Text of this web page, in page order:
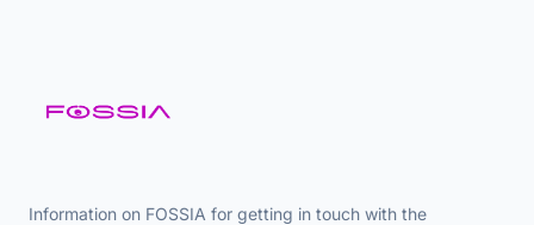
Information on FOSSIA for getting in touch with the